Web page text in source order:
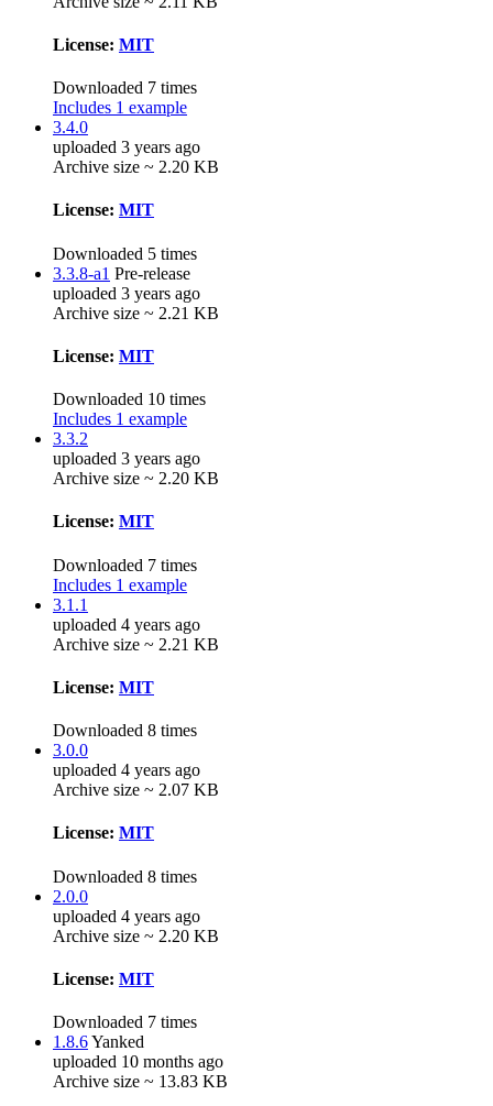
License: MIT
Downloaded 7 times
Includes 1 example
3.4.0
uploaded 3 years ago
Archive size ~ 2.20 KB
License: MIT
Downloaded 5 times
3.3.8-a1 Pre-release
uploaded 3 years ago
Archive size ~ 2.21 KB
License: MIT
Downloaded 10 times
Includes 1 example
3.3.2
uploaded 3 years ago
Archive size ~ 2.20 KB
License: MIT
Downloaded 7 times
Includes 1 example
3.1.1
uploaded 4 years ago
Archive size ~ 2.21 KB
License: MIT
Downloaded 8 times
3.0.0
uploaded 4 years ago
Archive size ~ 2.07 KB
License: MIT
Downloaded 8 times
2.0.0
uploaded 4 years ago
Archive size ~ 2.20 KB
License: MIT
Downloaded 7 times
1.8.6Yanked
uploaded 10 months ago
Archive size ~ 13.83 KB